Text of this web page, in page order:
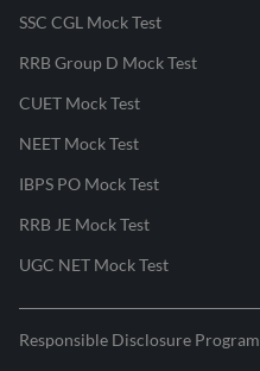
SSC CGL Mock Test
RRB Group D Mock Test
CUET Mock Test
NEET Mock Test
IBPS PO Mock Test
RRB JE Mock Test
UGC NET Mock Test
Responsible Disclosure Program